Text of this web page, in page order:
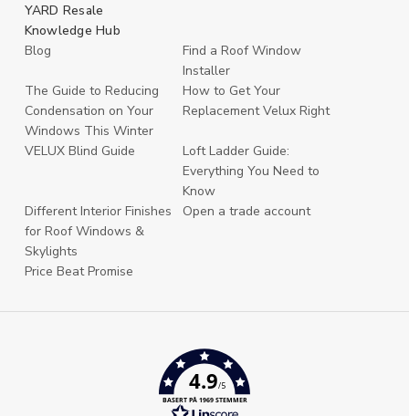
YARD Resale
Knowledge Hub
Blog
Find a Roof Window
Installer
The Guide to Reducing
Condensation on Your
Windows This Winter
How to Get Your
Replacement Velux Right
VELUX Blind Guide
Loft Ladder Guide:
Everything You Need to
Know
Different Interior Finishes
for Roof Windows &
Skylights
Open a trade account
Price Beat Promise
4.9/5
BASERT PÅ 1969 STEMMER